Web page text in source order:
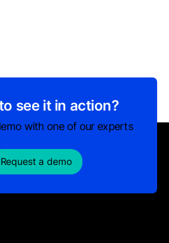
see it in action?
with one of our experts
Request a demo